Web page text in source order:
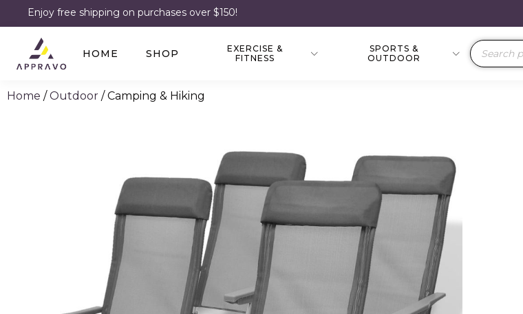
Enjoy free shipping on purchases over $150!
HOME SHOP
EXERCISE &
FITNESS
SPORTS &
OUTDOOR
Products
search
Home /Outdoor / Camping & Hiking